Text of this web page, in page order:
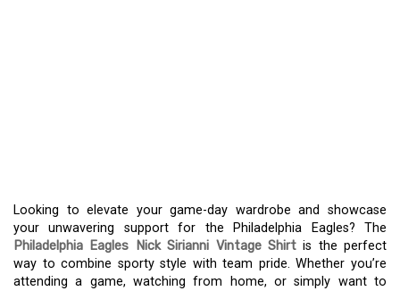
Looking to elevate your game-day wardrobe and showcase
your unwavering support for the Philadelphia Eagles? The
Philadelphia Eagles Nick Sirianni Vintage Shirtis the perfect
way to combine sporty style with team pride. Whether you’re
attending a game, watching from home, or simply want to